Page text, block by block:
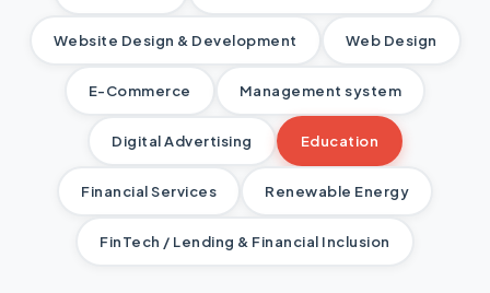
Website Design & Development Web Design
E-Commerce Management system
Digital Advertising Education
Financial Services Renewable Energy
FinTech / Lending & Financial Inclusion